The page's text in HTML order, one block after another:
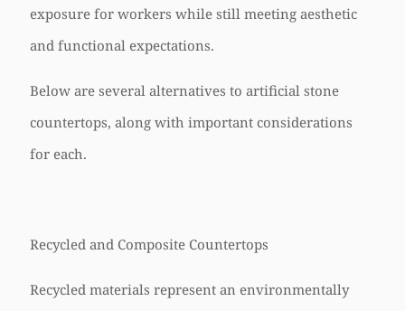
exposure for workers while still meeting aesthetic
and functional expectations.
Below are several alternatives to artificial stone
countertops, along with important considerations
for each.
Recycled and Composite Countertops
Recycled materials represent an environmentally